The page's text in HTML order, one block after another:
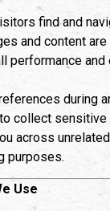
find and
and content
performance
during
collect sensitive
across
purposes.
Use